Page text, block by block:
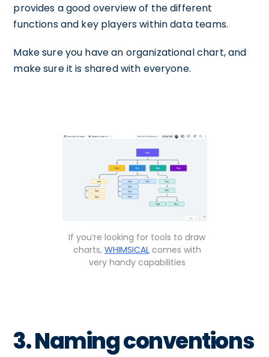
provides a good overview of the different
functions and key players within data teams.
Make sure you have an organizational chart, and
make sure it is shared with everyone.
If you’re looking for tools to draw
charts, WHIMSICALcomes with
very handy capabilities
3. Naming conventions